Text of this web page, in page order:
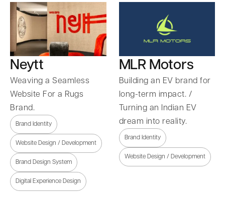
Neytt
Weaving a Seamless
Website For a Rugs
Brand.
Brand Identity
Website Design / Development
Brand Design System
Digital Experience Design
MLR Motors
Building an EV brand for
long-term impact. /
Turning an Indian EV
dream into reality.
Brand Identity
Website Design / Development